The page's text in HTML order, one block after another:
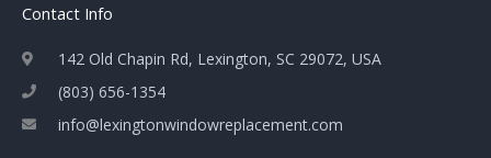
Contact Info
142 Old Chapin Rd, Lexington, SC 29072, USA
(803) 656-1354
info@lexingtonwindowreplacement.com